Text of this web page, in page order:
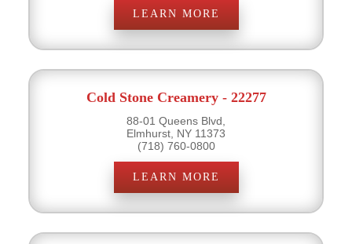
LEARN MORE
Cold Stone Creamery - 22277
88-01 Queens Blvd,
Elmhurst, NY 11373
(718) 760-0800
LEARN MORE